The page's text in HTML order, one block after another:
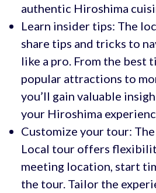
authentic Hiroshima
Learn insider tips: The
share tips and tricks to
like a pro. From the best
popular attractions to
you’ll gain valuable
your Hiroshima
Customize your tour:
Local tour offers
meeting location, start
the tour. Tailor the